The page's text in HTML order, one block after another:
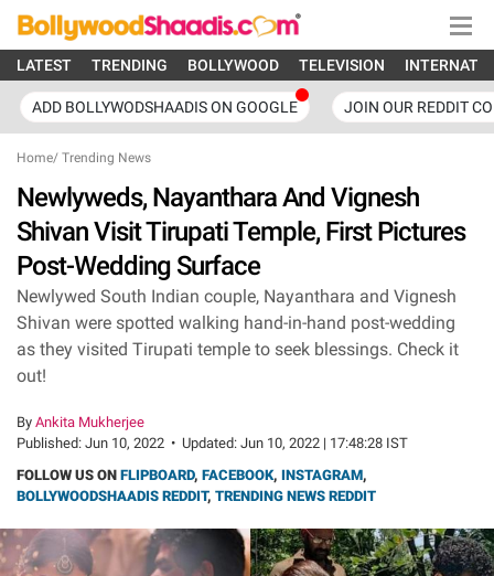
LATEST TRENDING BOLLYWOOD TELEVISION
ADD BOLLYWODSHAADIS ON GOOGLE JOIN OUR REDDIT
Home/ Trending News
Newlyweds, Nayanthara And Vignesh
Shivan Visit Tirupati Temple, First Pictures
Post-Wedding Surface
Newlywed South Indian couple, Nayanthara and Vignesh
Shivan were spotted walking hand-in-hand post-wedding
as they visited Tirupati temple to seek blessings. Check it
out!
By Ankita Mukherjee
Published: Jun 10, 2022 • Updated: Jun 10, 2022 | 17:48:28 IST
FOLLOW US ON FLIPBOARD, FACEBOOK, INSTAGRAM,
BOLLYWOODSHAADIS REDDIT, TRENDING NEWS REDDIT